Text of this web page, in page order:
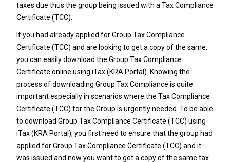
taxes due thus the group being issued with a Tax Compliance
Certificate (TCC).
If you had already applied forGroup Tax Compliance
Certificate (TCC) and are looking to get a copy of the same,
you can easily download the Group Tax Compliance
Certificate online using iTax (KRA Portal). Knowing the
process of downloading Group Tax Compliance is quite
important especially in scenarios where the Tax Compliance
Certificate (TCC) for the Group is urgently needed. To be able
to download Group Tax Compliance Certificate (TCC) using
iTax (KRA Portal), you first need to ensure that the group had
applied for Group Tax Compliance Certificate (TCC) and it
was issued and now you want to get a copy of the same tax